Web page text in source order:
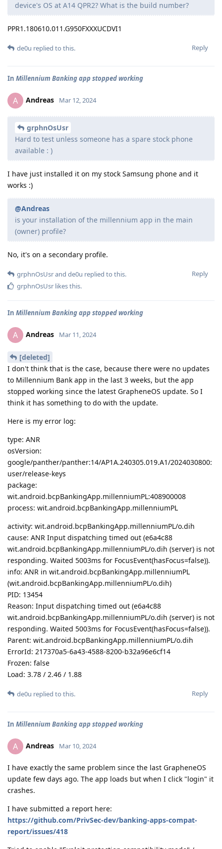
device's OS at A14 QPR2? What is the build number?
PPR1.180610.011.G950FXXXUCDVI1
Reply
de0u replied to this.
In Millennium Banking app stopped working
A Andreas Mar 12, 2024
grphnOsUsr
Hard to test unless someone has a spare stock phone
available : )
I have just installed it on my stock Samsung phone and it
works :)
@Andreas
is your installation of the millennium app in the main
(owner) profile?
No, it's on a secondary profile.
Reply
grphnOsUsrand de0u replied to this.
grphnOsUsr likes this.
In Millennium Banking app stopped working
A Andreas Mar 11, 2024
[deleted]
I don't think that is the case, because there were no updates
to Millennium Bank app in the last 3 weeks, but the app
stopped working since the latest GrapheneOS update. So I
think it has something to do with the update.
Here is my error log:
type: ANR
osVersion:
google/panther/panther:14/AP1A.240305.019.A1/2024030800:
user/release-keys
package:
wit.android.bcpBankingApp.millenniumPL:408900008
process: wit.android.bcpBankingApp.millenniumPL
activity: wit.android.bcpBankingApp.millenniumPL/o.dih
cause: ANR Input dispatching timed out (e6a4c88
wit.android.bcpBankingApp.millenniumPL/o.dih (server) is not
responding. Waited 5003ms for FocusEvent(hasFocus=false)).
info: ANR in wit.android.bcpBankingApp.millenniumPL
(wit.android.bcpBankingApp.millenniumPL/o.dih)
PID: 13454
Reason: Input dispatching timed out (e6a4c88
wit.android.bcpBankingApp.millenniumPL/o.dih (server) is not
responding. Waited 5003ms for FocusEvent(hasFocus=false)).
Parent: wit.android.bcpBankingApp.millenniumPL/o.dih
ErrorId: 217370a5-6a43-4588-8200-b32a96e6cf14
Frozen: false
Load: 3.78 / 2.46 / 1.88
Reply
de0u replied to this.
In Millennium Banking app stopped working
A Andreas Mar 10, 2024
I have exactly the same problem since the last GrapheneOS
update few days ago. The app loads but when I click "login" it
crashes.
I have submitted a report here:
https://github.com/PrivSec-dev/banking-apps-compat-
report/issues/418